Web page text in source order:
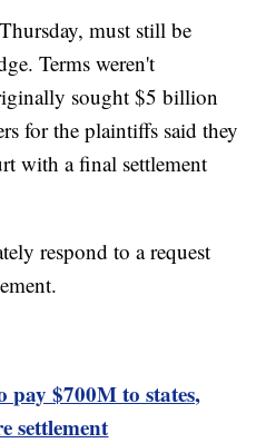
must still be
Terms weren't
sought $5 billion
for the plaintiffs said they
with a final settlement
respond to a request
pay $700M to states,
settlement